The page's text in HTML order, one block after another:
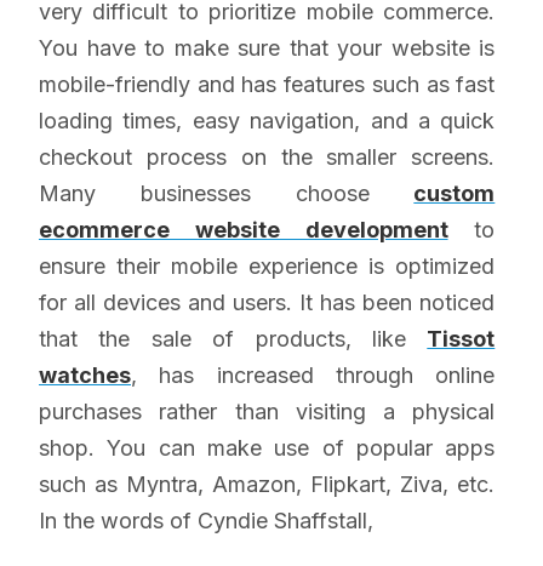
very difficult to prioritize mobile commerce.
You have to make sure that your website is
mobile-friendly and has features such as fast
loading times, easy navigation, and a quick
checkout process on the smaller screens.
Many businesses choose custom
ecommerce website developmentto
ensure their mobile experience is optimized
for all devices and users. It has been noticed
that the sale of products, like Tissot
watches, has increased through online
purchases rather than visiting a physical
shop. You can make use of popular apps
such as Myntra, Amazon, Flipkart, Ziva, etc.
In the words of Cyndie Shaffstall,